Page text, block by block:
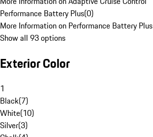
Performance Battery Plus(0)
More Information on Performance Battery Plus
Show all 93 options
Exterior Color
1
Black(7)
White(10)
Silver(3)